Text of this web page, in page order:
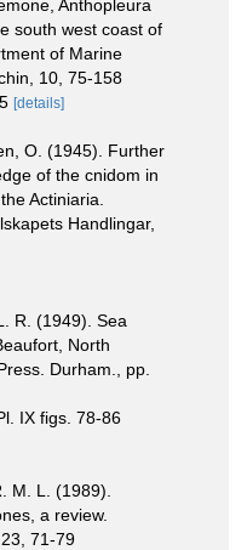
Anthopleura
south west coast of
of Marine
10, 75-158
[details]
O. (1945). Further
of the cnidom in
Actiniaria.
Handlingar,
R. (1949). Sea
North
Durham., pp.
IX figs. 78-86
M. L. (1989).
a review.
71-79